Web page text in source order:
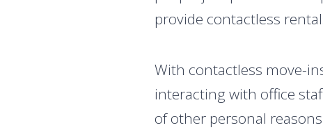
provide contactless
With contactless move-
interacting with office
of other personal